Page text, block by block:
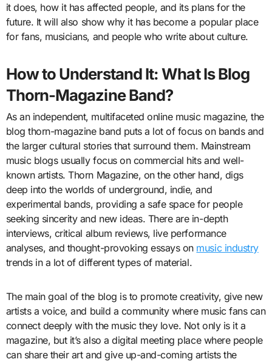
it does, how it has affected people, and its plans for the
future. It will also show why it has become a popular place
for fans, musicians, and people who write about culture.
How to Understand It: What Is Blog
Thorn-Magazine Band?
As an independent, multifaceted online music magazine, the
blog thorn-magazine band puts a lot of focus on bands and
the larger cultural stories that surround them. Mainstream
music blogs usually focus on commercial hits and well-
known artists. Thorn Magazine, on the other hand, digs
deep into the worlds of underground, indie, and
experimental bands, providing a safe space for people
seeking sincerity and new ideas. There are in-depth
interviews, critical album reviews, live performance
analyses, and thought-provoking essays on music industry
trends in a lot of different types of material.
The main goal of the blog is to promote creativity, give new
artists a voice, and build a community where music fans can
connect deeply with the music they love. Not only is it a
magazine, but it’s also a digital meeting place where people
can share their art and give up-and-coming artists the